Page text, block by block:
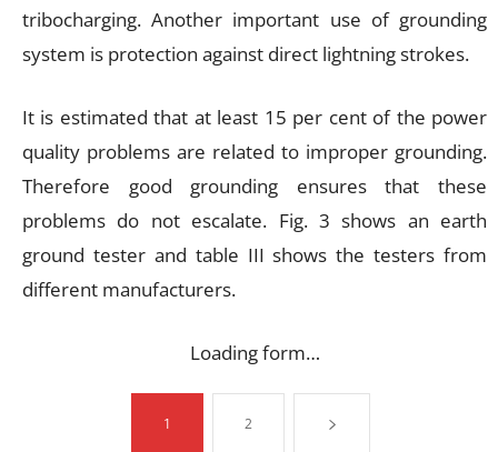
tribocharging. Another important use of grounding
system is protection against direct lightning strokes.
It is estimated that at least 15 per cent of the power
quality problems are related to improper grounding.
Therefore good grounding ensures that these
problems do not escalate. Fig. 3 shows an earth
ground tester and table III shows the testers from
different manufacturers.
Loading form…
1 2